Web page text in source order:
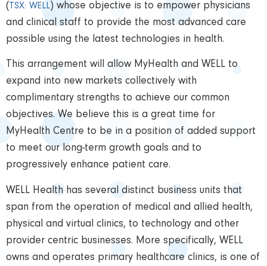
(TSX: WELL) whose objective is to empower physicians
and clinical staff to provide the most advanced care
possible using the latest technologies in health.
This arrangement will allow MyHealth and WELL to
expand into new markets collectively with
complimentary strengths to achieve our common
objectives. We believe this is a great time for
MyHealth Centre to be in a position of added support
to meet our long-term growth goals and to
progressively enhance patient care.
WELL Health has several distinct business units that
span from the operation of medical and allied health,
physical and virtual clinics, to technology and other
provider centric businesses. More specifically, WELL
owns and operates primary healthcare clinics, is one of